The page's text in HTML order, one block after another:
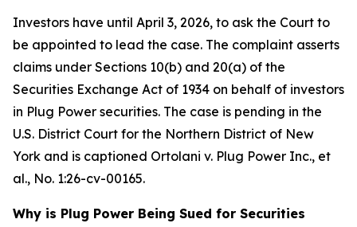
Investors have until April 3, 2026, to ask the Court to
be appointed to lead the case. The complaint asserts
claims under Sections 10(b) and 20(a) of the
Securities Exchange Act of 1934 on behalf of investors
in Plug Power securities. The case is pending in the
U.S. District Court for the Northern District of New
York and is captioned Ortolani v. Plug Power Inc., et
al., No. 1:26-cv-00165.
Why is Plug Power Being Sued for Securities